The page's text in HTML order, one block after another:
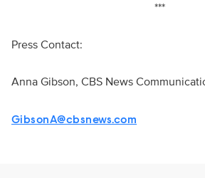
***
Press Contact:
Anna Gibson, CBS News
GibsonA@cbsnews.com